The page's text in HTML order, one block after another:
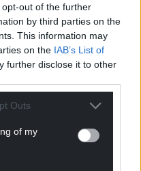
out of the further
by third parties on the
This information may
on the IAB’s List of
further disclose it to other
Outs
of my